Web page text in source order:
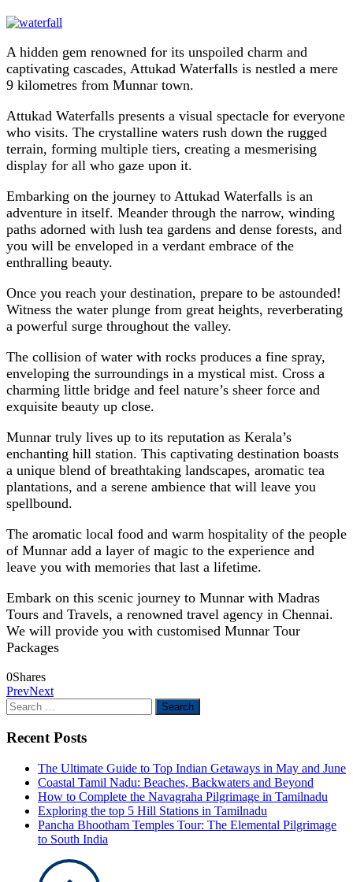
A hidden gem renowned for its unspoiled charm and
captivating cascades, Attukad Waterfalls is nestled a mere
9 kilometres from Munnar town.
Attukad Waterfalls presents a visual spectacle for everyone
who visits. The crystalline waters rush down the rugged
terrain, forming multiple tiers, creating a mesmerising
display for all who gaze upon it.
Embarking on the journey to Attukad Waterfalls is an
adventure in itself. Meander through the narrow, winding
paths adorned with lush tea gardens and dense forests, and
you will be enveloped in a verdant embrace of the
enthralling beauty.
Once you reach your destination, prepare to be astounded!
Witness the water plunge from great heights, reverberating
a powerful surge throughout the valley.
The collision of water with rocks produces a fine spray,
enveloping the surroundings in a mystical mist. Cross a
charming little bridge and feel nature’s sheer force and
exquisite beauty up close.
Munnar truly lives up to its reputation as Kerala’s
enchanting hill station. This captivating destination boasts
a unique blend of breathtaking landscapes, aromatic tea
plantations, and a serene ambience that will leave you
spellbound.
The aromatic local food and warm hospitality of the people
of Munnar add a layer of magic to the experience and
leave you with memories that last a lifetime.
Embark on this scenic journey to Munnar with Madras
Tours and Travels, a renowned travel agency in Chennai.
We will provide you with customised Munnar Tour
Packages
0Shares
PrevNext
Search
for:
Recent Posts
The Ultimate Guide to Top Indian Getaways in May and June
Coastal Tamil Nadu: Beaches, Backwaters and Beyond
How to Complete the Navagraha Pilgrimage in Tamilnadu
Exploring the top 5 Hill Stations in Tamilnadu
Pancha Bhootham Temples Tour: The Elemental Pilgrimage
to South India